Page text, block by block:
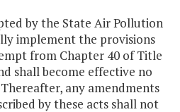
by the State Air Pollution
implement the provisions
from Chapter 40 of Title
shall become effective no
any amendments
by these acts shall not